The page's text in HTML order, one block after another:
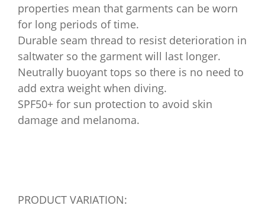
properties mean that garments can be worn
for long periods of time.
Durable seam thread to resist deterioration in
saltwater so the garment will last longer.
Neutrally buoyant tops so there is no need to
add extra weight when diving.
SPF50+ for sun protection to avoid skin
damage and melanoma.
PRODUCT VARIATION: